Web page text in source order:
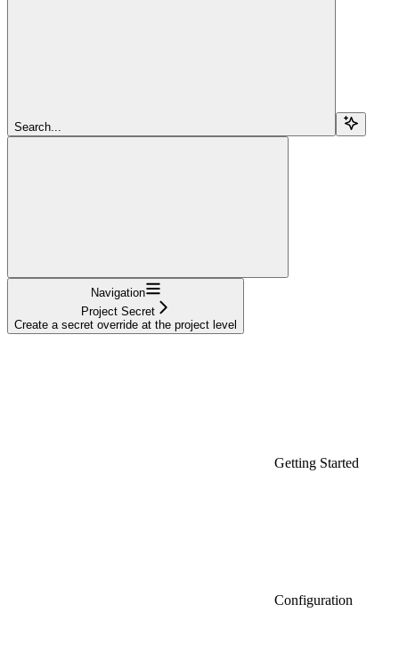
Search...
Navigation
Project Secret
Create a secret override at the project level
Getting Started
Configuration